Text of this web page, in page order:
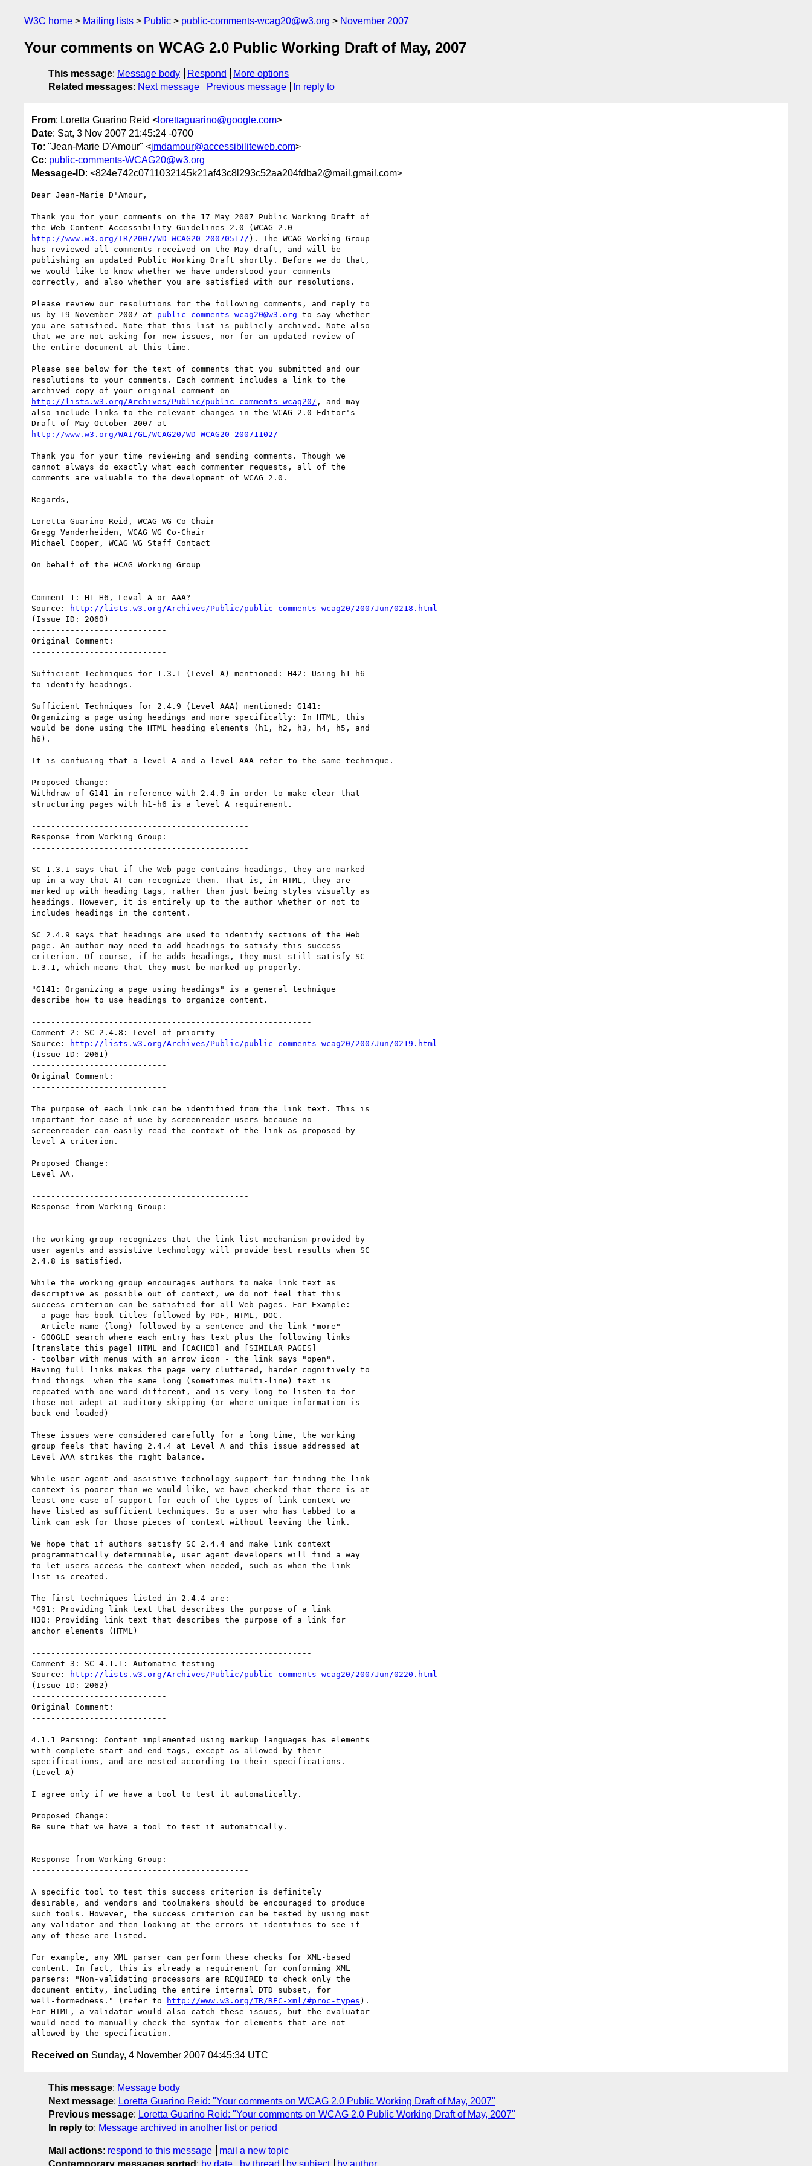
W3C home Mailing lists Public public-comments-wcag20@w3.org November 2007
Your comments on WCAG 2.0 Public Working Draft of May, 2007
This message: Message body Respond
More options
Related messages: Next message Previous message In reply to
From: Loretta Guarino Reid < lorettaguarino@google.com>
Date: Sat, 3 Nov 2007 21:45:24 -0700
To: "Jean-Marie D'Amour" <jmdamour@accessibiliteweb.com>
Cc: public-comments-WCAG20@w3.org
Message-ID: <824e742c0711032145k21af43c8l293c52aa204fdba2@mail.gmail.com>
Dear Jean-Marie D'Amour,
Thank you for your comments on the 17 May 2007 Public Working Draft of
http://www.w3.org/TR/2007/WD-WCAG20-20070517/ ). The WCAG Working Group
has reviewed all comments received on the May draft, and will be
publishing an updated Public Working Draft shortly. Before we do that,
we would like to know whether we have understood your comments
correctly, and also whether you are satisfied with our resolutions.
Please review our resolutions for the following comments, and reply to
us by 19 November 2007 at public-comments-wcag20@w3.org to say whether
you are satisfied. Note that this list is publicly archived. Note also
that we are not asking for new issues, nor for an updated review of
the entire document at this time.
Please see below for the text of comments that you submitted and our
resolutions to your comments. Each comment includes a link to the
http://lists.w3.org/Archives/Public/public-comments-wcag20/ , and may
also include links to the relevant changes in the WCAG 2.0 Editor's
http://www.w3.org/WAI/GL/WCAG20/WD-WCAG20-20071102/
Thank you for your time reviewing and sending comments. Though we
cannot always do exactly what each commenter requests, all of the
comments are valuable to the development of WCAG 2.0.
Regards,
Loretta Guarino Reid, WCAG WG Co-Chair
Gregg Vanderheiden, WCAG WG Co-Chair
Michael Cooper, WCAG WG Staff Contact
On behalf of the WCAG Working Group
----------------------------------------------------------
Comment 1: H1-H6, Leval A or AAA?
Source:
http://lists.w3.org/Archives/Public/public-comments-wcag20/2007Jun/0218.html
(Issue ID: 2060)
----------------------------
Original Comment:
----------------------------
Sufficient Techniques for 1.3.1 (Level A) mentioned: H42: Using h1-h6
to identify headings.
Sufficient Techniques for 2.4.9 (Level AAA) mentioned: G141:
Organizing a page using headings and more specifically: In HTML, this
would be done using the HTML heading elements (h1, h2, h3, h4, h5, and
h6).
It is confusing that a level A and a level AAA refer to the same technique.
Proposed Change:
Withdraw of G141 in reference with 2.4.9 in order to make clear that
structuring pages with h1-h6 is a level A requirement.
---------------------------------------------
Response from Working Group:
---------------------------------------------
SC 1.3.1 says that if the Web page contains headings, they are marked
up in a way that AT can recognize them. That is, in HTML, they are
marked up with heading tags, rather than just being styles visually as
headings. However, it is entirely up to the author whether or not to
includes headings in the content.
SC 2.4.9 says that headings are used to identify sections of the Web
page. An author may need to add headings to satisfy this success
criterion. Of course, if he adds headings, they must still satisfy SC
1.3.1, which means that they must be marked up properly.
"G141: Organizing a page using headings" is a general technique
describe how to use headings to organize content.
----------------------------------------------------------
Comment 2: SC 2.4.8: Level of priority
Source:
http://lists.w3.org/Archives/Public/public-comments-wcag20/2007Jun/0219.html
(Issue ID: 2061)
----------------------------
Original Comment:
----------------------------
The purpose of each link can be identified from the link text. This is
important for ease of use by screenreader users because no
screenreader can easily read the context of the link as proposed by
level A criterion.
Proposed Change:
Level AA.
---------------------------------------------
Response from Working Group:
---------------------------------------------
The working group recognizes that the link list mechanism provided by
user agents and assistive technology will provide best results when SC
2.4.8 is satisfied.
While the working group encourages authors to make link text as
descriptive as possible out of context, we do not feel that this
success criterion can be satisfied for all Web pages. For Example:
- a page has book titles followed by PDF, HTML, DOC.
- Article name (long) followed by a sentence and the link "more"
- GOOGLE search where each entry has text plus the following links
[translate this page] HTML and [CACHED] and [SIMILAR PAGES]
- toolbar with menus with an arrow icon - the link says "open".
Having full links makes the page very cluttered, harder cognitively to
find things  when the same long (sometimes multi-line) text is
repeated with one word different, and is very long to listen to for
those not adept at auditory skipping (or where unique information is
back end loaded)
These issues were considered carefully for a long time, the working
group feels that having 2.4.4 at Level A and this issue addressed at
Level AAA strikes the right balance.
While user agent and assistive technology support for finding the link
context is poorer than we would like, we have checked that there is at
least one case of support for each of the types of link context we
have listed as sufficient techniques. So a user who has tabbed to a
link can ask for those pieces of context without leaving the link.
We hope that if authors satisfy SC 2.4.4 and make link context
programmatically determinable, user agent developers will find a way
to let users access the context when needed, such as when the link
list is created.
The first techniques listed in 2.4.4 are:
"G91: Providing link text that describes the purpose of a link
H30: Providing link text that describes the purpose of a link for
anchor elements (HTML)
----------------------------------------------------------
Comment 3: SC 4.1.1: Automatic testing
Source:
http://lists.w3.org/Archives/Public/public-comments-wcag20/2007Jun/0220.html
(Issue ID: 2062)
----------------------------
Original Comment:
----------------------------
4.1.1 Parsing: Content implemented using markup languages has elements
with complete start and end tags, except as allowed by their
specifications, and are nested according to their specifications.
(Level A)
I agree only if we have a tool to test it automatically.
Proposed Change:
Be sure that we have a tool to test it automatically.
---------------------------------------------
Response from Working Group:
---------------------------------------------
A specific tool to test this success criterion is definitely
desirable, and vendors and toolmakers should be encouraged to produce
such tools. However, the success criterion can be tested by using most
any validator and then looking at the errors it identifies to see if
any of these are listed.
For example, any XML parser can perform these checks for XML-based
content. In fact, this is already a requirement for conforming XML
parsers: "Non-validating processors are REQUIRED to check only the
document entity, including the entire internal DTD subset, for
well-formedness." (refer to
http://www.w3.org/TR/REC-xml/#proc-types ).
For HTML, a validator would also catch these issues, but the evaluator
would need to manually check the syntax for elements that are not
Received on Sunday, 4 November 2007 04:45:34 UTC
This message: Message body
Next message: Loretta Guarino Reid: "Your comments on WCAG 2.0 Public Working Draft of May, 2007"
Previous message: Loretta Guarino Reid: "Your comments on WCAG 2.0 Public Working Draft of May, 2007"
In reply to: Message archived in another list or period
Mail actions: respond to this message
mail a new topic
Contemporary messages sorted : by date by thread by subject by author